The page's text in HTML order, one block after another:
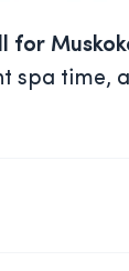
for
time,